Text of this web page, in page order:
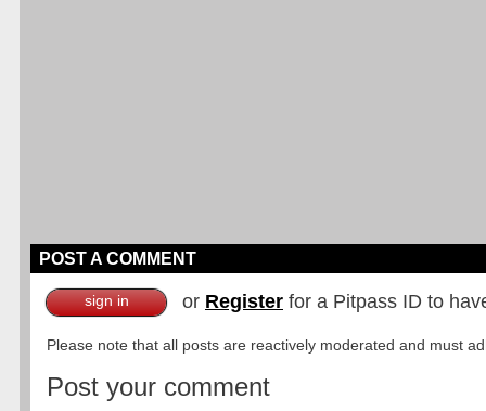
POST A COMMENT
sign in or Register for a Pitpass ID to
Please note that all posts are reactively moderated and must
Post your comment